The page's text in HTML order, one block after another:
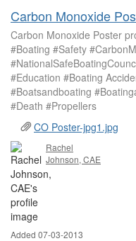
Carbon Monoxide
Carbon Monoxide Poster
#Boating #Safety
#Education #Boating
#Boatsandboating
#Death #Propellers
CO Poster-jpg1.jpg
Rachel
Johnson, CAE
Added 07-03-2013